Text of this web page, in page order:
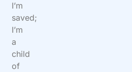
I’m
saved;
I’m
a
child
of